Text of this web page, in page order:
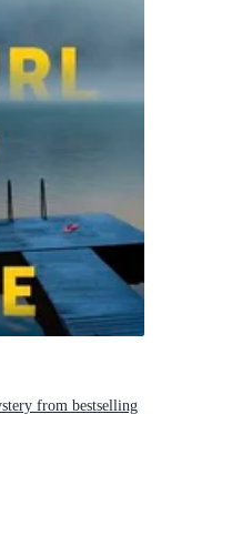
from bestselling